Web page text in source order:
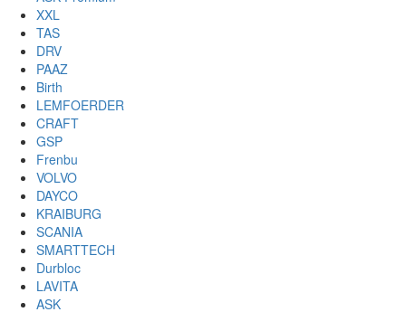
XXL
TAS
DRV
PAAZ
Birth
LEMFOERDER
CRAFT
GSP
Frenbu
VOLVO
DAYCO
KRAIBURG
SCANIA
SMARTTECH
Durbloc
LAVITA
ASK